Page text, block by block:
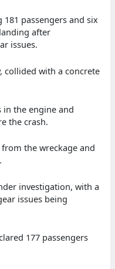
181 passengers and six
after
issues.
collided with a concrete
in the engine and
the crash.
the wreckage and
investigation, with a
issues being
177 passengers